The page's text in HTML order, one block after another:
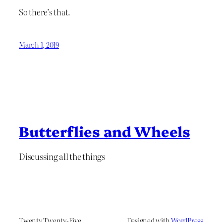
So there’s that.
March 1, 2019
Butterflies and Wheels
Discussing all the things